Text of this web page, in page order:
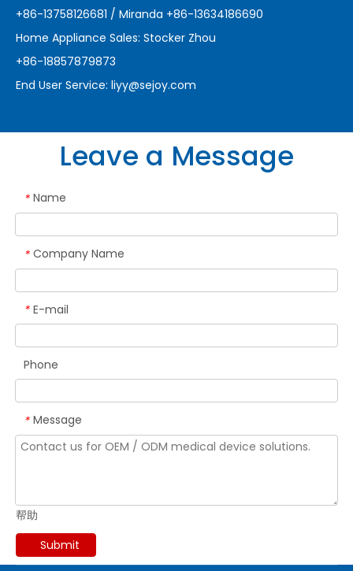
+86-13758126681 / Miranda +86-13634186690
Home Appliance Sales: Stocker Zhou
+86-18857879873
End User Service: liyy@sejoy.com
Leave a Message
* Name
* Company Name
* E-mail
Phone
* Message
帮助
Submit